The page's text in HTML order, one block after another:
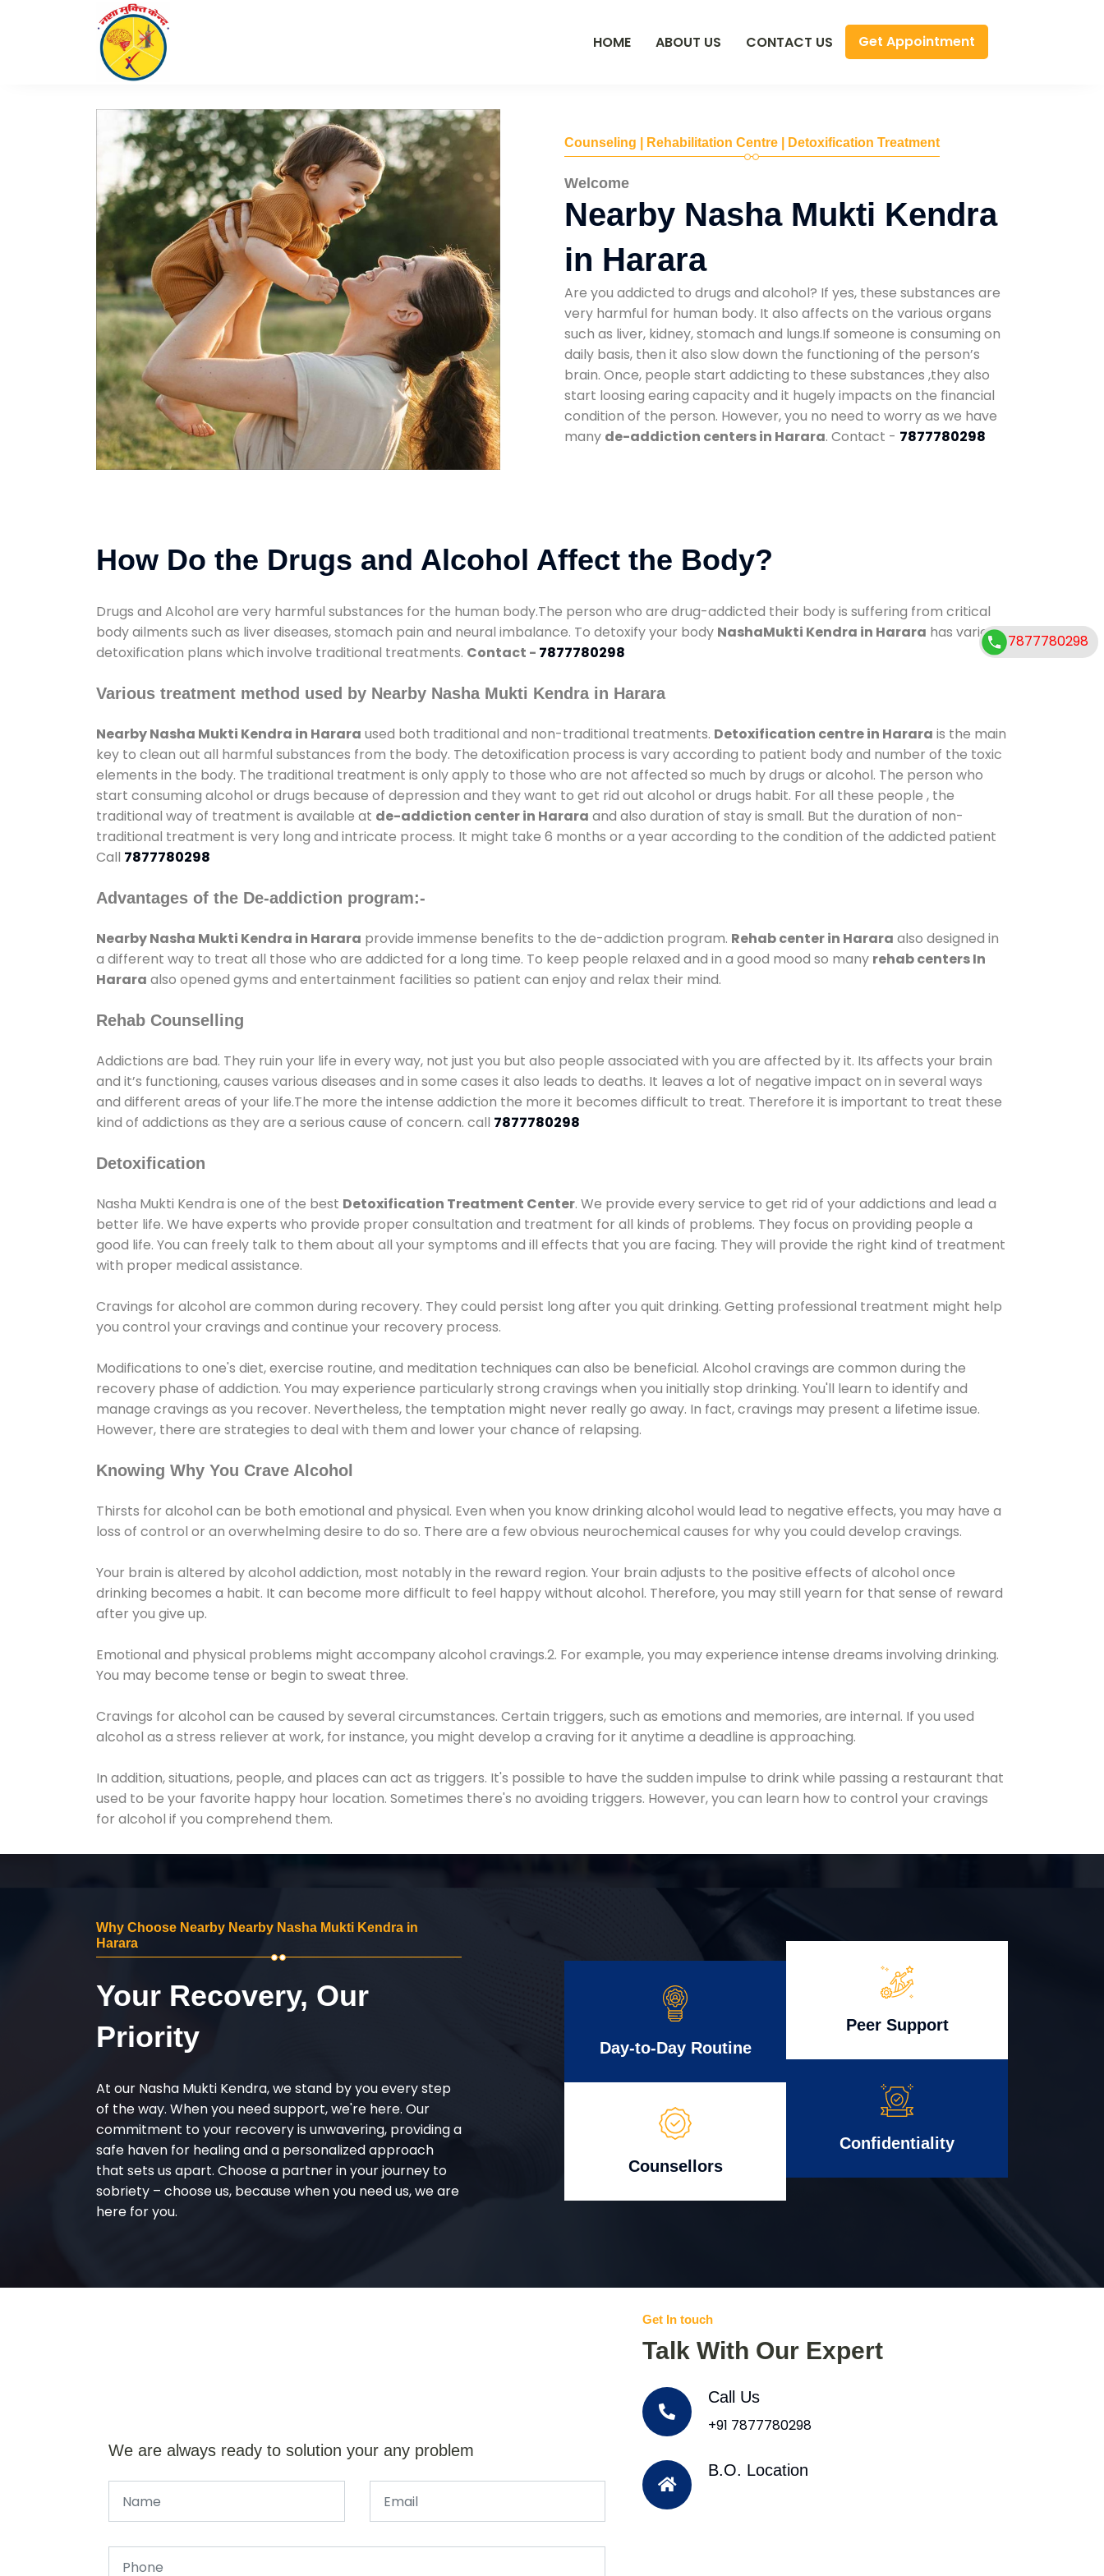
HOME ABOUT US CONTACT US Get Appointment
Counseling | Rehabilitation Centre | Detoxification Treatment
Welcome
Nearby Nasha Mukti Kendra
in Harara
Are you addicted to drugs and alcohol? If yes, these substances are
very harmful for human body. It also affects on the various organs
such as liver, kidney, stomach and lungs.If someone is consuming on
daily basis, then it also slow down the functioning of the person’s
brain. Once, people start addicting to these substances ,they also
start loosing earing capacity and it hugely impacts on the financial
condition of the person. However, you no need to worry as we have
many de-addiction centers in Harara. Contact - 7877780298
How Do the Drugs and Alcohol Affect the Body?
Drugs and Alcohol are very harmful substances for the human body.The person who are drug-addicted their body is suffering from critical
body ailments such as liver diseases, stomach pain and neural imbalance. To detoxify your body NashaMukti Kendra in Harara has various
detoxification plans which involve traditional treatments. Contact - 7877780298
Various treatment method used by Nearby Nasha Mukti Kendra in Harara
Nearby Nasha Mukti Kendra in Harara used both traditional and non-traditional treatments. Detoxification centre in Harara is the main
key to clean out all harmful substances from the body. The detoxification process is vary according to patient body and number of the toxic
elements in the body. The traditional treatment is only apply to those who are not affected so much by drugs or alcohol. The person who
start consuming alcohol or drugs because of depression and they want to get rid out alcohol or drugs habit. For all these people , the
traditional way of treatment is available at de-addiction center in Harara and also duration of stay is small. But the duration of non-
traditional treatment is very long and intricate process. It might take 6 months or a year according to the condition of the addicted patient
Call 7877780298
Advantages of the De-addiction program:-
Nearby Nasha Mukti Kendra in Harara provide immense benefits to the de-addiction program. Rehab center in Harara also designed in
a different way to treat all those who are addicted for a long time. To keep people relaxed and in a good mood so many rehab centers In
Harara also opened gyms and entertainment facilities so patient can enjoy and relax their mind.
Rehab Counselling
Addictions are bad. They ruin your life in every way, not just you but also people associated with you are affected by it. Its affects your brain
and it’s functioning, causes various diseases and in some cases it also leads to deaths. It leaves a lot of negative impact on in several ways
and different areas of your life.The more the intense addiction the more it becomes difficult to treat. Therefore it is important to treat these
kind of addictions as they are a serious cause of concern. call 7877780298
Detoxification
Nasha Mukti Kendra is one of the best Detoxification Treatment Center. We provide every service to get rid of your addictions and lead a
better life. We have experts who provide proper consultation and treatment for all kinds of problems. They focus on providing people a
good life. You can freely talk to them about all your symptoms and ill effects that you are facing. They will provide the right kind of treatment
with proper medical assistance.
Cravings for alcohol are common during recovery. They could persist long after you quit drinking. Getting professional treatment might help
you control your cravings and continue your recovery process.
Modifications to one's diet, exercise routine, and meditation techniques can also be beneficial. Alcohol cravings are common during the
recovery phase of addiction. You may experience particularly strong cravings when you initially stop drinking. You'll learn to identify and
manage cravings as you recover. Nevertheless, the temptation might never really go away. In fact, cravings may present a lifetime issue.
However, there are strategies to deal with them and lower your chance of relapsing.
Knowing Why You Crave Alcohol
Thirsts for alcohol can be both emotional and physical. Even when you know drinking alcohol would lead to negative effects, you may have a
loss of control or an overwhelming desire to do so. There are a few obvious neurochemical causes for why you could develop cravings.
Your brain is altered by alcohol addiction, most notably in the reward region. Your brain adjusts to the positive effects of alcohol once
drinking becomes a habit. It can become more difficult to feel happy without alcohol. Therefore, you may still yearn for that sense of reward
after you give up.
Emotional and physical problems might accompany alcohol cravings.2. For example, you may experience intense dreams involving drinking.
You may become tense or begin to sweat three.
Cravings for alcohol can be caused by several circumstances. Certain triggers, such as emotions and memories, are internal. If you used
alcohol as a stress reliever at work, for instance, you might develop a craving for it anytime a deadline is approaching.
In addition, situations, people, and places can act as triggers. It's possible to have the sudden impulse to drink while passing a restaurant that
used to be your favorite happy hour location. Sometimes there's no avoiding triggers. However, you can learn how to control your cravings
for alcohol if you comprehend them.
Why Choose Nearby Nearby Nasha Mukti Kendra in
Harara
Your Recovery, Our
Priority
At our Nasha Mukti Kendra, we stand by you every step
of the way. When you need support, we're here. Our
commitment to your recovery is unwavering, providing a
safe haven for healing and a personalized approach
that sets us apart. Choose a partner in your journey to
sobriety – choose us, because when you need us, we are
here for you.
Day-to-Day Routine
Counsellors
Peer Support
Confidentiality
We are always ready to solution your any problem
Get In touch
Talk With Our Expert
Call Us
+91 7877780298
B.O. Location
7877780298